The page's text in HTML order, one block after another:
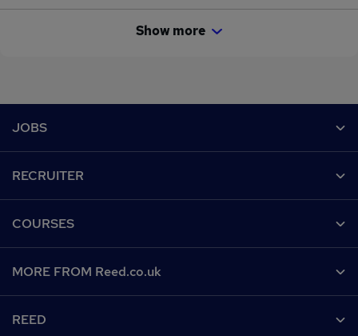
Show more
JOBS
Recruiter directory
Work from home
RECRUITER
CV Search
Recruitment agencies
COURSES
Find a course
MORE FROM Reed.co.uk
REED